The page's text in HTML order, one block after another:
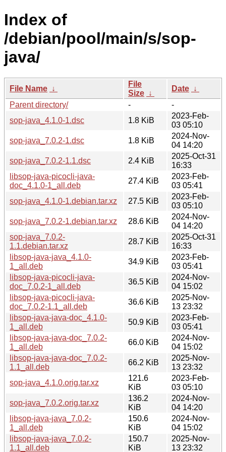
Index of
/debian/pool/main/s/sop-
java/
File Name ↓
File
Size ↓
Date ↓
Parent directory/
-
-
sop-java_4.1.0-1.dsc
1.8 KiB
2023-Feb-
03 05:10
sop-java_7.0.2-1.dsc
1.8 KiB
2024-Nov-
04 14:20
sop-java_7.0.2-1.1.dsc
2.4 KiB
2025-Oct-31
16:33
libsop-java-picocli-java-
doc_4.1.0-1_all.deb
27.4 KiB
2023-Feb-
03 05:41
sop-java_4.1.0-1.debian.tar.xz
27.5 KiB
2023-Feb-
03 05:10
sop-java_7.0.2-1.debian.tar.xz
28.6 KiB
2024-Nov-
04 14:20
sop-java_7.0.2-
1.1.debian.tar.xz
28.7 KiB
2025-Oct-31
16:33
libsop-java-java_4.1.0-
1_all.deb
34.9 KiB
2023-Feb-
03 05:41
libsop-java-picocli-java-
doc_7.0.2-1_all.deb
36.5 KiB
2024-Nov-
04 15:02
libsop-java-picocli-java-
doc_7.0.2-1.1_all.deb
36.6 KiB
2025-Nov-
13 23:32
libsop-java-java-doc_4.1.0-
1_all.deb
50.9 KiB
2023-Feb-
03 05:41
libsop-java-java-doc_7.0.2-
1_all.deb
66.0 KiB
2024-Nov-
04 15:02
libsop-java-java-doc_7.0.2-
1.1_all.deb
66.2 KiB
2025-Nov-
13 23:32
sop-java_4.1.0.orig.tar.xz
121.6
KiB
2023-Feb-
03 05:10
sop-java_7.0.2.orig.tar.xz
136.2
KiB
2024-Nov-
04 14:20
libsop-java-java_7.0.2-
1_all.deb
150.6
KiB
2024-Nov-
04 15:02
libsop-java-java_7.0.2-
1.1_all.deb
150.7
KiB
2025-Nov-
13 23:32